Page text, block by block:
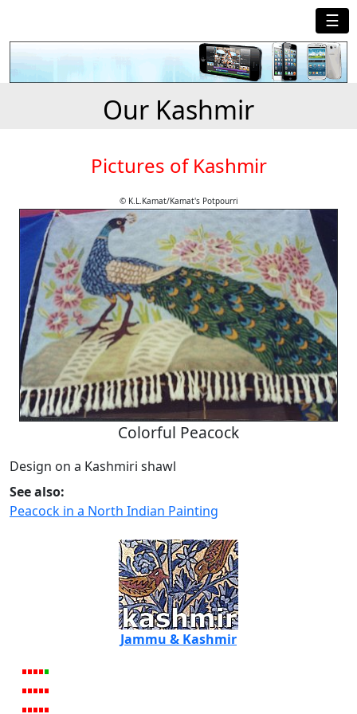
☰
Our Kashmir
Pictures of Kashmir
© K.L.Kamat/Kamat's Potpourri
Colorful Peacock
Design on a Kashmiri shawl
See also:
Peacock in a North Indian Painting
Jammu & Kashmir